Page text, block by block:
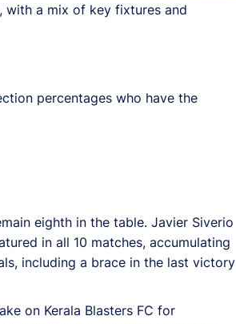
with a mix of key fixtures and
percentages who have the
eighth in the table. Javier Siverio
in all 10 matches, accumulating
including a brace in the last victory
on Kerala Blasters FC for